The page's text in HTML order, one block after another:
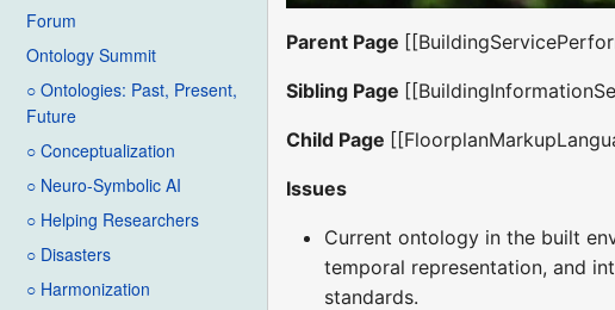
Forum
Ontology Summit
○ Ontologies: Past, Present,
Future
○ Conceptualization
○ Neuro-Symbolic AI
○ Helping Researchers
○ Disasters
○ Harmonization
Parent Page
Sibling Page
Child Page
Issues
Current ontology in the built
temporal representation, and
standards.